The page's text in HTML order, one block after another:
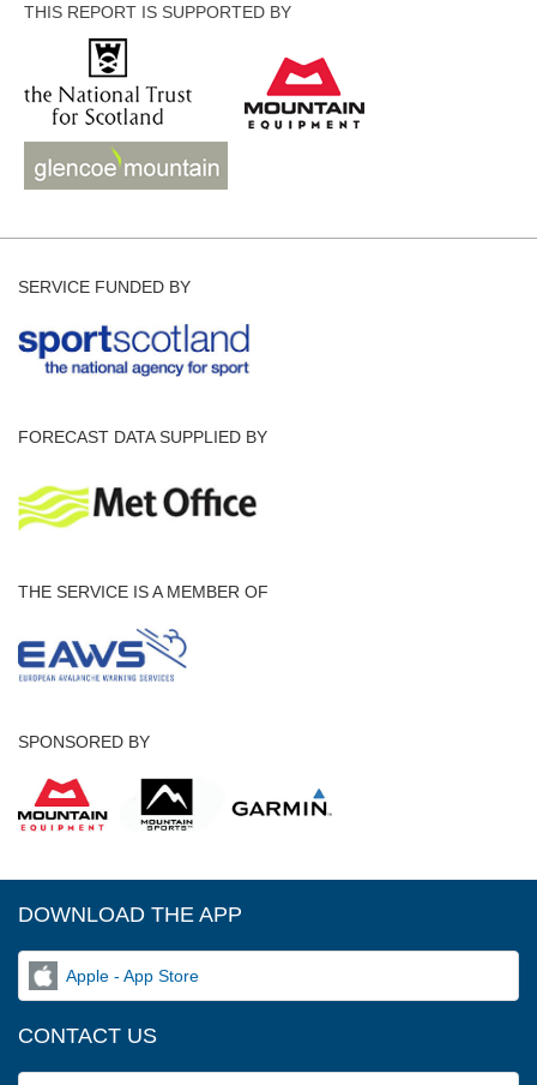
THIS REPORT IS SUPPORTED BY
SERVICE FUNDED BY
FORECAST DATA SUPPLIED BY
THE SERVICE IS A MEMBER OF
SPONSORED BY
DOWNLOAD THE APP
Apple - App Store
CONTACT US